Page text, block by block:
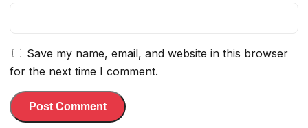
Save my name, email, and website in this browser
for the next time I comment.